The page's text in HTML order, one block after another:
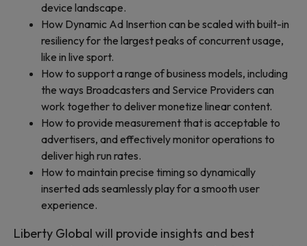
device landscape.
How Dynamic Ad Insertion can be scaled with built-in
resiliency for the largest peaks of concurrent usage,
like in live sport.
How to support a range of business models, including
the ways Broadcasters and Service Providers can
work together to deliver monetize linear content.
How to provide measurement that is acceptable to
advertisers, and effectively monitor operations to
deliver high run rates.
How to maintain precise timing so dynamically
inserted ads seamlessly play for a smooth user
experience.
Liberty Global will provide insights and best